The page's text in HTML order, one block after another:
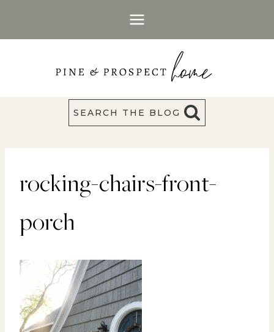
SEARCH THE BLOG
rocking-chairs-front-
porch